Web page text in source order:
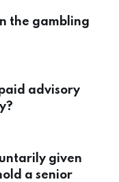
the gambling
advisory
given
a senior